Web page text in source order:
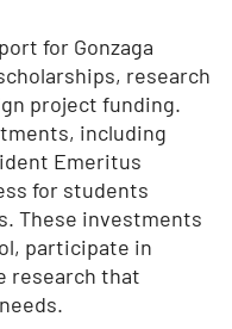
for Gonzaga
research
project funding.
including
Emeritus
for students
These investments
participate in
research that